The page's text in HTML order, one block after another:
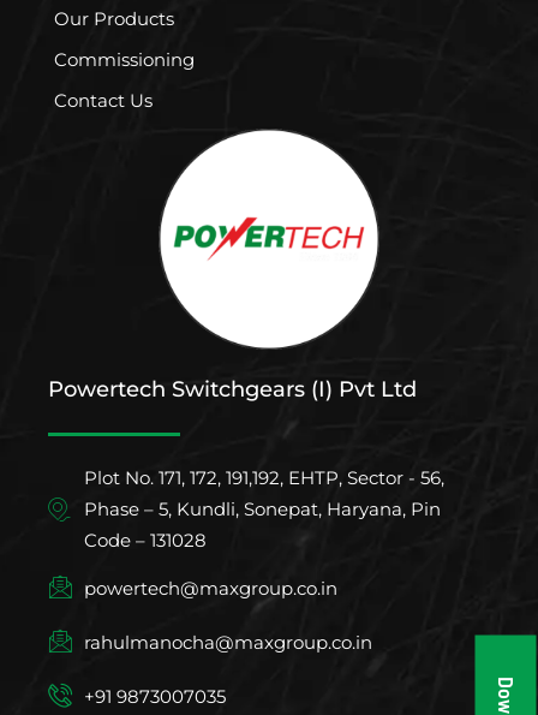
Our Products
Commissioning
Contact Us
Powertech Switchgears (I) Pvt Ltd
Plot No. 171, 172, 191,192, EHTP, Sector - 56,
Phase – 5, Kundli, Sonepat, Haryana, Pin
Code – 131028
powertech@maxgroup.co.in
rahulmanocha@maxgroup.co.in
+91 9873007035